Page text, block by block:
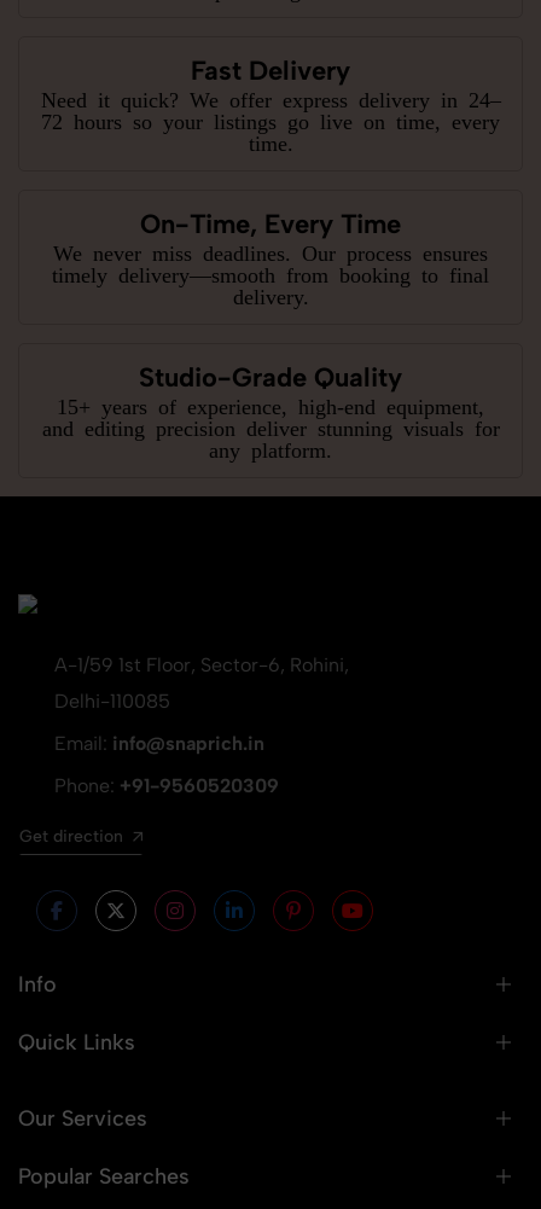
Fast Delivery
Need it quick? We offer express delivery in 24–
72 hours so your listings go live on time, every
time.
On-Time, Every Time
We never miss deadlines. Our process ensures
timely delivery—smooth from booking to final
delivery.
Studio-Grade Quality
15+ years of experience, high-end equipment,
and editing precision deliver stunning visuals for
any platform.
A-1/59 1st Floor, Sector-6, Rohini,
Delhi-110085
Email: info@snaprich.in
Phone: +91-9560520309
Get direction
Info
Quick Links
Our Services
Popular Searches